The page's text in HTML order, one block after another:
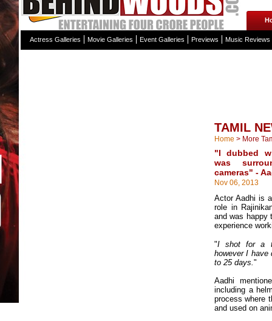
Actress Galleries Movie Galleries Event Galleries Previews Music Reviews
TAMIL
Home > More
"I dubbed
was
cameras" -
Nov 06, 2013
Actor Aadhi is
role in
and was happy
experience
"I shot for a
however I have
to 25 days."
Aadhi
including a
process where
and used on